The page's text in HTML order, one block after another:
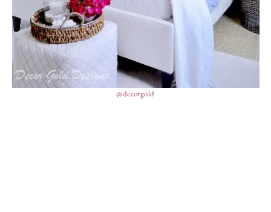
@decorgold